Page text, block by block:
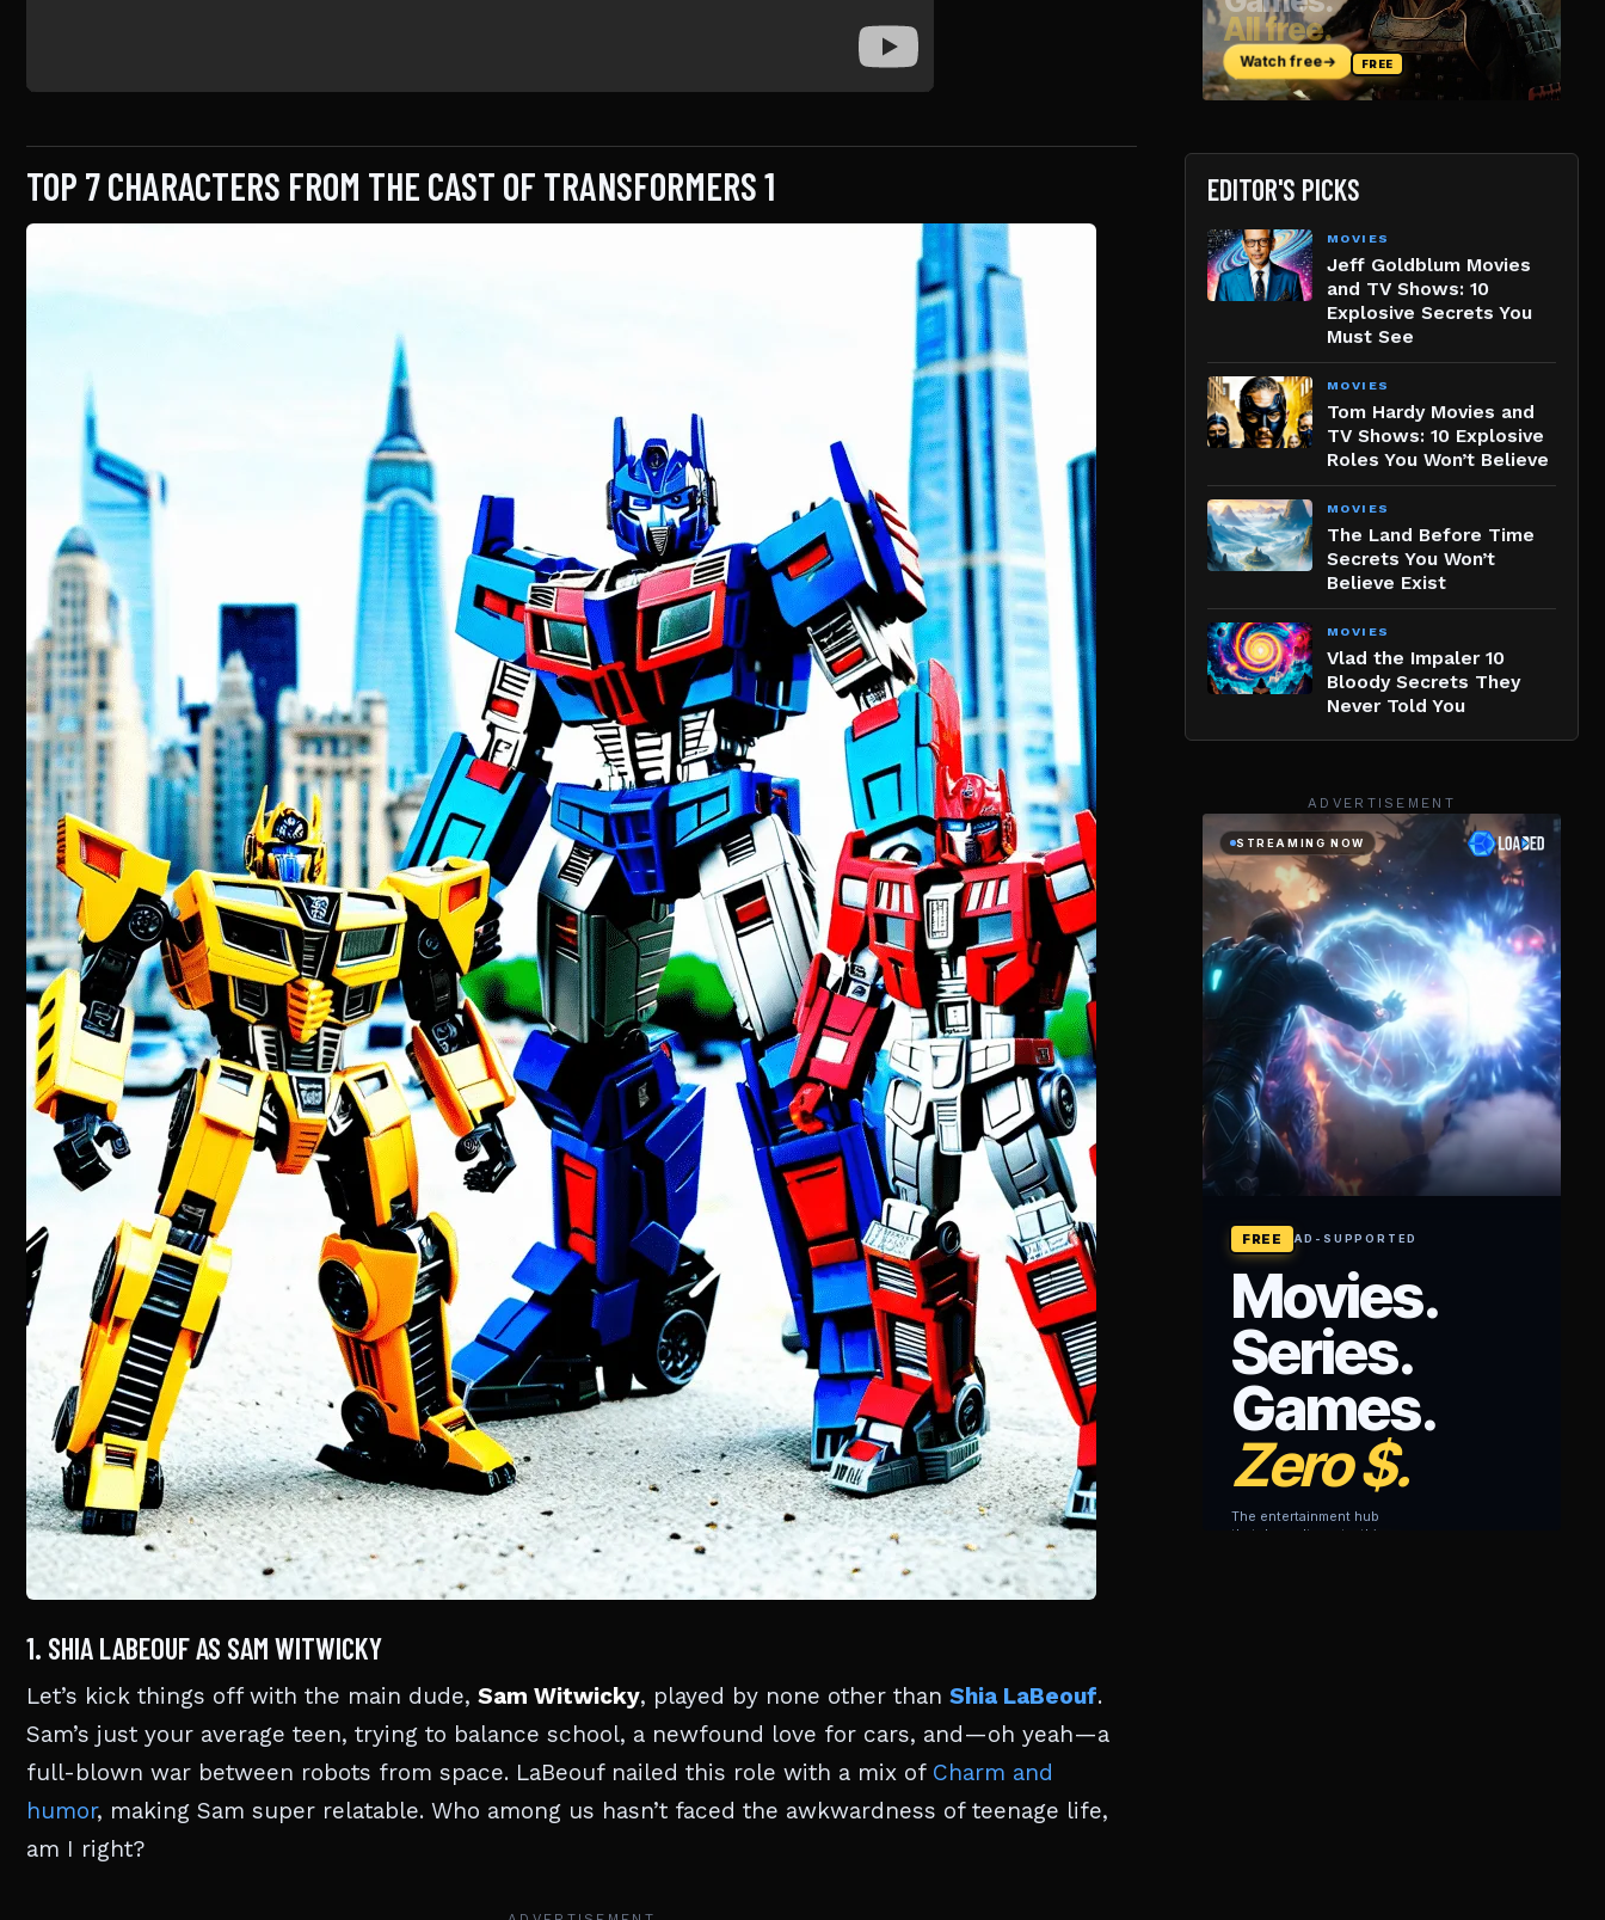
TOP 7 CHARACTERS FROM THE CAST OF TRANSFORMERS 1
1. SHIA LABEOUF AS SAM WITWICKY
Let’s kick things off with the main dude, Sam Witwicky, played by none other than Shia LaBeouf.
Sam’s just your average teen, trying to balance school, a newfound love for cars, and—oh yeah—a
full-blown war between robots from space. LaBeouf nailed this role with a mix of Charm and
humor, making Sam super relatable. Who among us hasn’t faced the awkwardness of teenage life,
am I right?
EDITOR'S PICKS
MOVIES
Jeff Goldblum Movies
and TV Shows: 10
Explosive Secrets You
Must See
MOVIES
Tom Hardy Movies and
TV Shows: 10 Explosive
Roles You Won’t Believe
MOVIES
The Land Before Time
Secrets You Won’t
Believe Exist
MOVIES
Vlad the Impaler 10
Bloody Secrets They
Never Told You
ADVERTISEMENT